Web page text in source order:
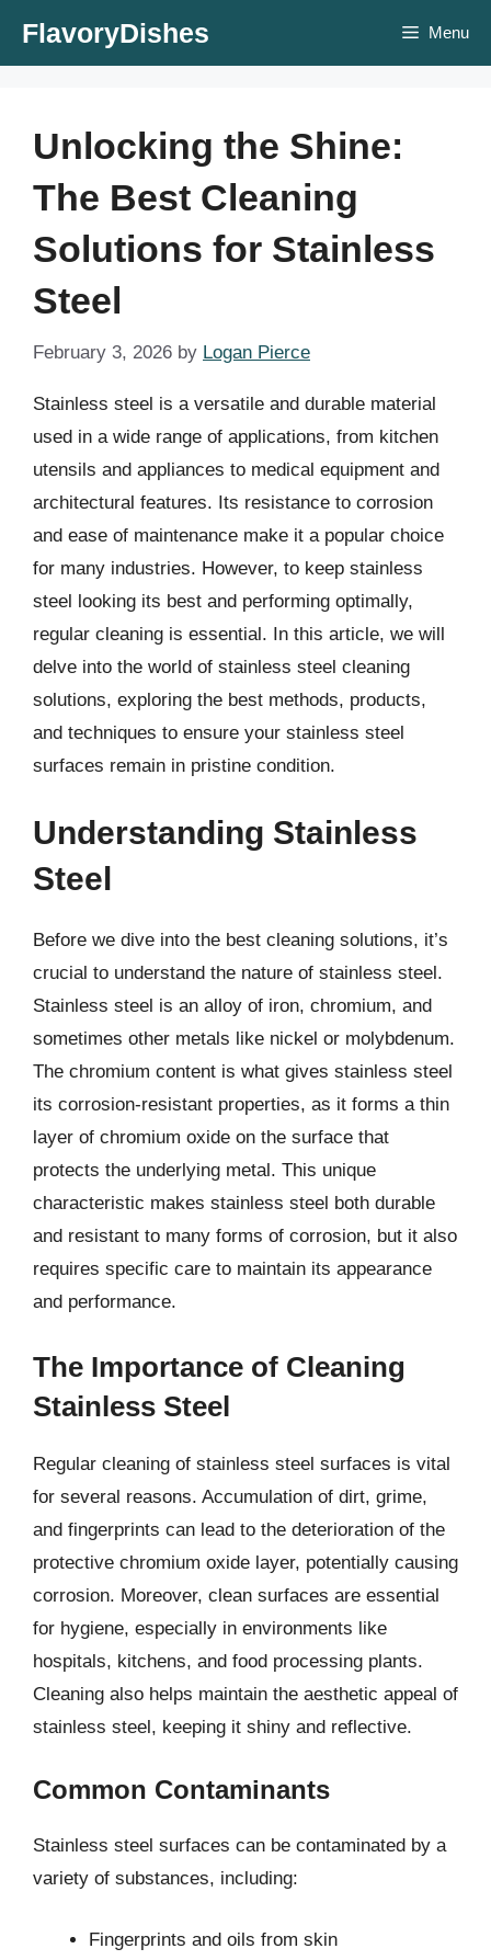
FlavoryDishes Menu
Unlocking the Shine:
The Best Cleaning
Solutions for Stainless
Steel
February 3, 2026 by Logan Pierce
Stainless steel is a versatile and durable material
used in a wide range of applications, from kitchen
utensils and appliances to medical equipment and
architectural features. Its resistance to corrosion
and ease of maintenance make it a popular choice
for many industries. However, to keep stainless
steel looking its best and performing optimally,
regular cleaning is essential. In this article, we will
delve into the world of stainless steel cleaning
solutions, exploring the best methods, products,
and techniques to ensure your stainless steel
surfaces remain in pristine condition.
Understanding Stainless
Steel
Before we dive into the best cleaning solutions, it’s
crucial to understand the nature of stainless steel.
Stainless steel is an alloy of iron, chromium, and
sometimes other metals like nickel or molybdenum.
The chromium content is what gives stainless steel
its corrosion-resistant properties, as it forms a thin
layer of chromium oxide on the surface that
protects the underlying metal. This unique
characteristic makes stainless steel both durable
and resistant to many forms of corrosion, but it also
requires specific care to maintain its appearance
and performance.
The Importance of Cleaning
Stainless Steel
Regular cleaning of stainless steel surfaces is vital
for several reasons. Accumulation of dirt, grime,
and fingerprints can lead to the deterioration of the
protective chromium oxide layer, potentially causing
corrosion. Moreover, clean surfaces are essential
for hygiene, especially in environments like
hospitals, kitchens, and food processing plants.
Cleaning also helps maintain the aesthetic appeal of
stainless steel, keeping it shiny and reflective.
Common Contaminants
Stainless steel surfaces can be contaminated by a
variety of substances, including:
Fingerprints and oils from skin